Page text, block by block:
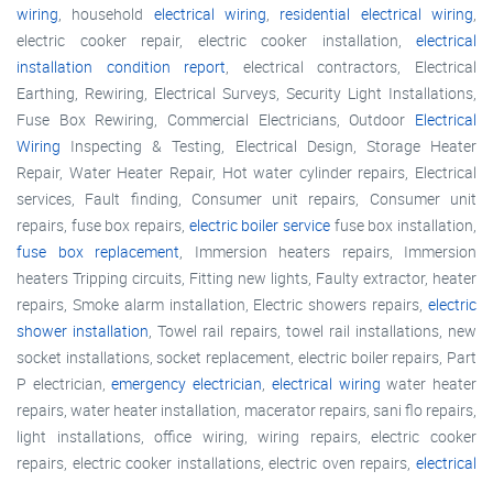
wiring, household electrical wiring, residential electrical wiring,
electric cooker repair, electric cooker installation, electrical
installation condition report, electrical contractors, Electrical
Earthing, Rewiring, Electrical Surveys, Security Light Installations,
Fuse Box Rewiring, Commercial Electricians, Outdoor Electrical
Wiring Inspecting & Testing, Electrical Design, Storage Heater
Repair, Water Heater Repair, Hot water cylinder repairs, Electrical
services, Fault finding, Consumer unit repairs, Consumer unit
repairs, fuse box repairs, electric boiler service fuse box installation,
fuse box replacement, Immersion heaters repairs, Immersion
heaters Tripping circuits, Fitting new lights, Faulty extractor, heater
repairs, Smoke alarm installation, Electric showers repairs, electric
shower installation, Towel rail repairs, towel rail installations, new
socket installations, socket replacement, electric boiler repairs, Part
P electrician,emergency electrician, electrical wiring water heater
repairs, water heater installation, macerator repairs, sani flo repairs,
light installations, office wiring, wiring repairs, electric cooker
repairs, electric cooker installations, electric oven repairs, electrical